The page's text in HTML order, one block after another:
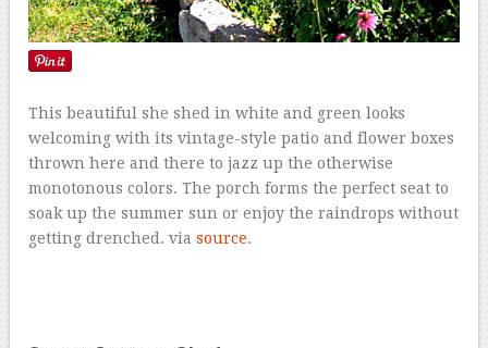
This beautiful she shed in white and green looks
welcoming with its vintage-style patio and flower boxes
thrown here and there to jazz up the otherwise
monotonous colors. The porch forms the perfect seat to
soak up the summer sun or enjoy the raindrops without
getting drenched. viasource.